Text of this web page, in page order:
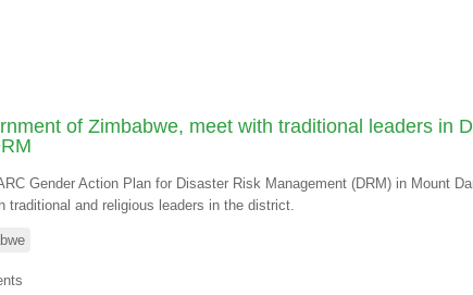
of Zimbabwe, meet with traditional leaders in
Gender Action Plan for Disaster Risk Management (DRM) in Mount
and religious leaders in the district.